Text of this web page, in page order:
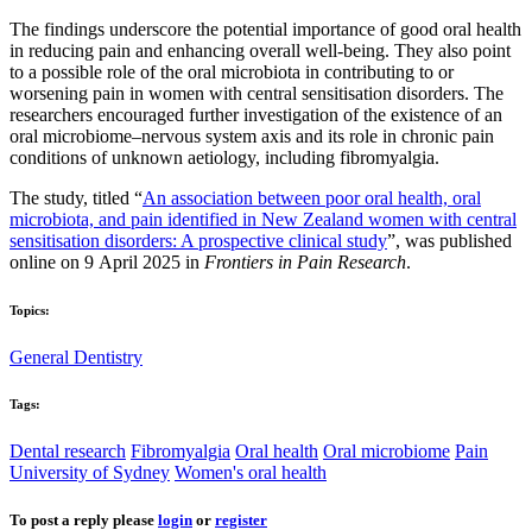
The findings underscore the potential importance of good oral health
in reducing pain and enhancing overall well-being. They also point
to a possible role of the oral microbiota in contributing to or
worsening pain in women with central sensitisation disorders. The
researchers encouraged further investigation of the existence of an
oral microbiome–nervous system axis and its role in chronic pain
conditions of unknown aetiology, including fibromyalgia.
The study, titled “An association between poor oral health, oral
microbiota, and pain identified in New Zealand women with central
sensitisation disorders: A prospective clinical study”, was published
online on 9 April 2025 in Frontiers in Pain Research.
Topics:
General Dentistry
Tags:
Dental research Fibromyalgia Oral health Oral microbiome Pain
University of Sydney Women's oral health
To post a reply please login or register